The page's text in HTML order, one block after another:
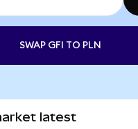
SWAP GFI TO PLN
latest